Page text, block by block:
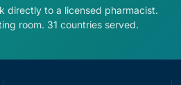
directly to a licensed pharmacist.
room. 31 countries served.